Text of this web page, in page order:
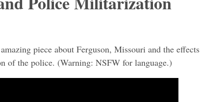
piece about Ferguson, Missouri and the effects
of the police. (Warning: NSFW for language.)